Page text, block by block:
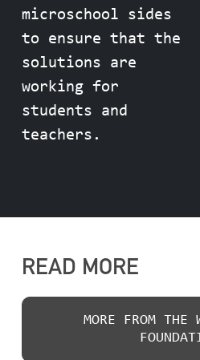
microschool sides
to ensure that the
solutions are
working for
students and
teachers.
READ MORE
MORE FROM THE